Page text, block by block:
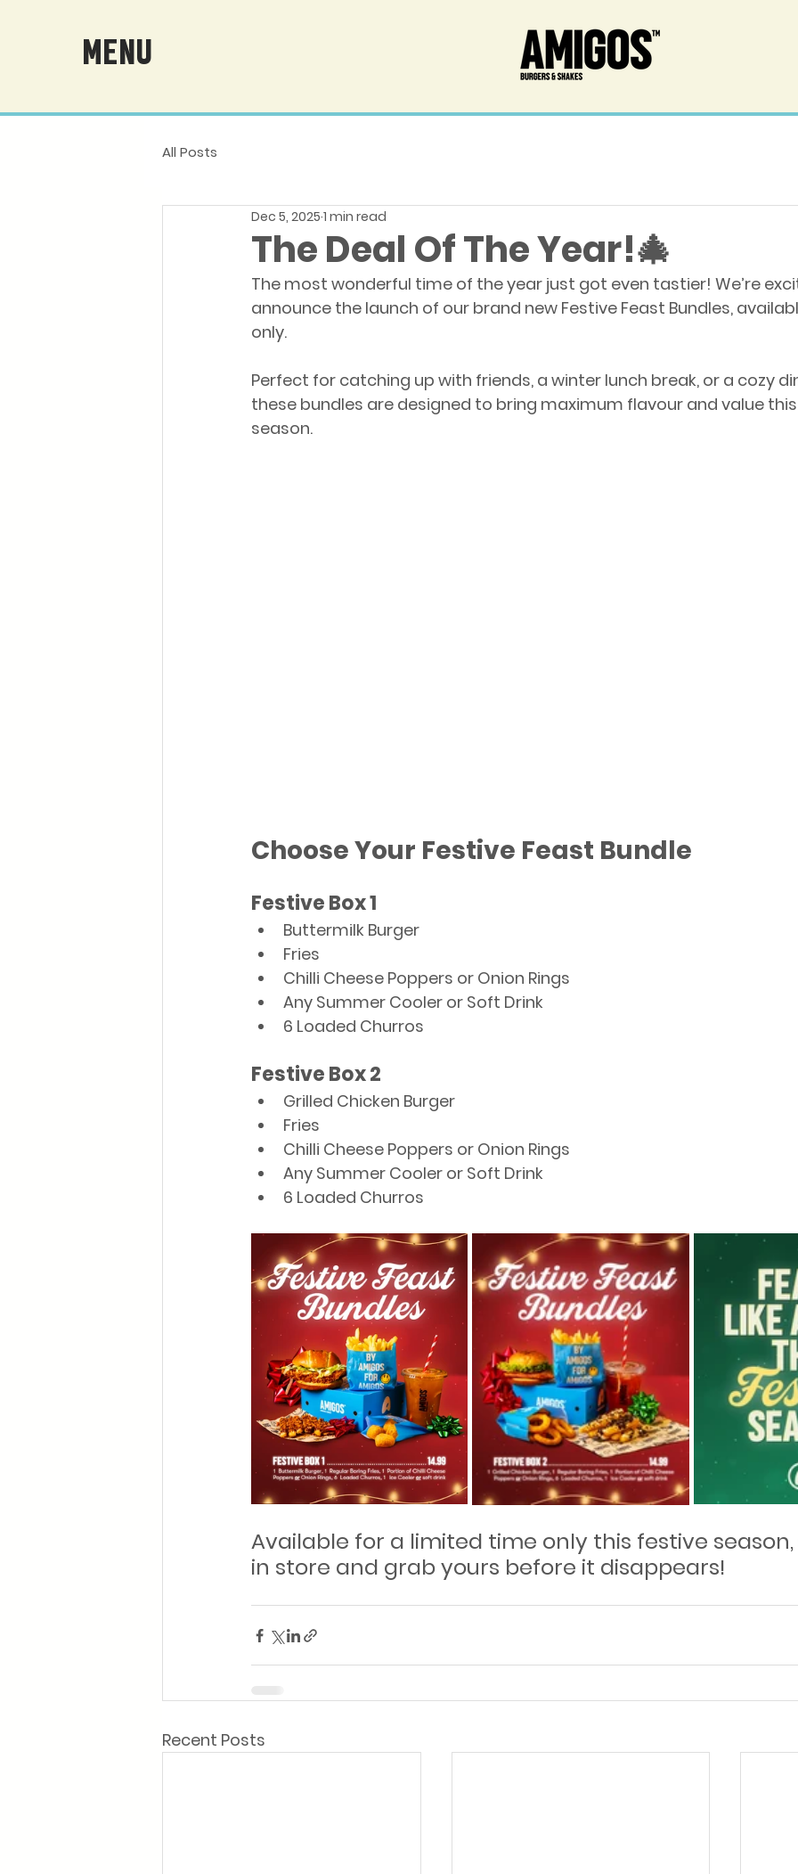
MENU
All Posts
The Deal Of The Year!🎄
Dec 5, 2025 1 min read
The most wonderful time of the year just got even tastier! We’re
announce the launch of our brand new Festive Feast Bundles,
only.
Perfect for catching up with friends, a winter lunch break, or a cozy
these bundles are designed to bring maximum flavour and value
season.
Choose Your Festive Feast Bundle
Festive Box 1
Buttermilk Burger
Fries
Chilli Cheese Poppers or Onion Rings
Any Summer Cooler or Soft Drink
6 Loaded Churros
Festive Box 2
Grilled Chicken Burger
Fries
Chilli Cheese Poppers or Onion Rings
Any Summer Cooler or Soft Drink
6 Loaded Churros
Available for a limited time only this festive
in store and grab yours before it disappears!
Recent Posts